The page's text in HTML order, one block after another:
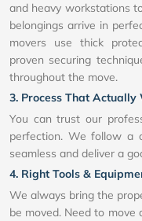
and heavy workstations
belongings arrive in
movers use thick
proven securing
throughout the move.
3. Process That Actually
You can trust our
perfection. We follow a
seamless and deliver a
4. Right Tools &
We always bring the
be moved. Need to move